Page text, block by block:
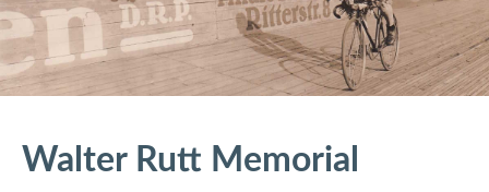
Walter Rutt Memorial